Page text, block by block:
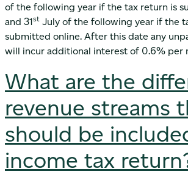
of the following year if the tax return is
and 31st July of the following year if the
submitted online. After this date any
will incur additional interest of 0.6% per
What are the
revenue streams
should be
income tax